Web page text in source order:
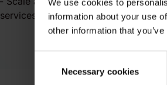
We use cookies to
information about your use
other information that
SelectionNecessary cookies
and infrastructure.